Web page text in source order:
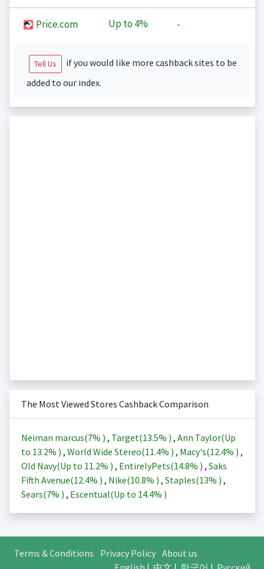
Price.com Up to 4% -
Tell Us
if you would like more cashback sites to be
added to our index.
The Most Viewed Stores Cashback Comparison
Neiman marcus(7% ) , Target(13.5% ) , Ann Taylor(Up
to 13.2% ) , World Wide Stereo(11.4% ) , Macy's(12.4% ) ,
Old Navy(Up to 11.2% ) , EntirelyPets(14.8% ) , Saks
Fifth Avenue(12.4% ) , Nike(10.8% ) , Staples(13% ) ,
Sears(7% ) , Escentual(Up to 14.4% )
Terms & Conditions Privacy Policy About us